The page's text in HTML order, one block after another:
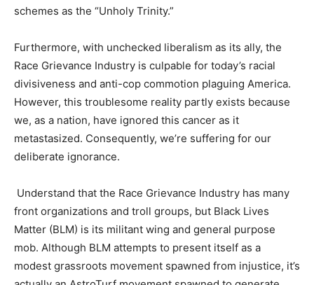
schemes as the “Unholy Trinity.”
Furthermore, with unchecked liberalism as its ally, the
Race Grievance Industry is culpable for today’s racial
divisiveness and anti-cop commotion plaguing America.
However, this troublesome reality partly exists because
we, as a nation, have ignored this cancer as it
metastasized. Consequently, we’re suffering for our
deliberate ignorance.
Understand that the Race Grievance Industry has many
front organizations and troll groups, but Black Lives
Matter (BLM) is its militant wing and general purpose
mob. Although BLM attempts to present itself as a
modest grassroots movement spawned from injustice, it’s